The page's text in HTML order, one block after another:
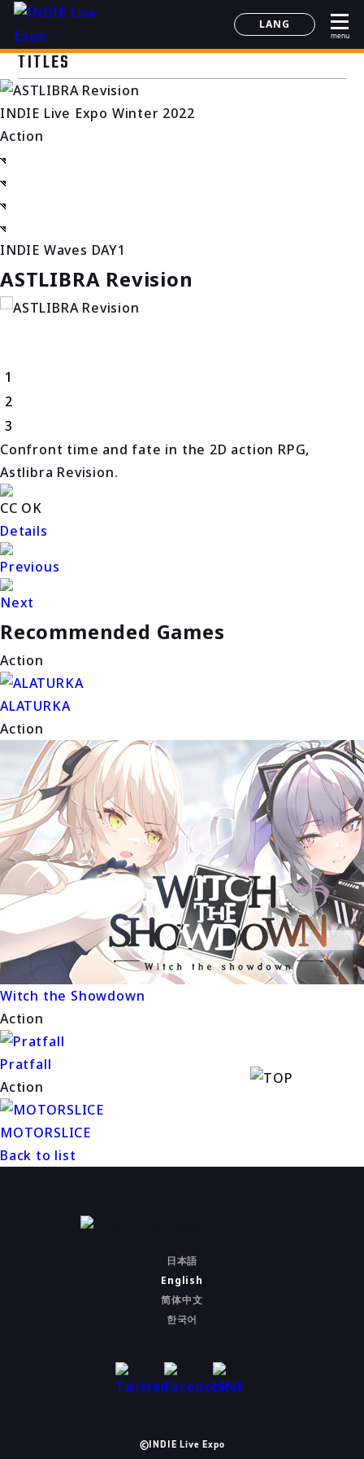
LANG
日本語
menu
TITLES
INDIE Live Expo Winter 2022
Action
INDIE Waves DAY1
ASTLIBRA Revision
1
2
3
Confront time and fate in the 2D action RPG,
Astlibra Revision.
CC OK
Details
Previous
Next
Recommended Games
Action
ALATURKA
Action
Witch the Showdown
Action
Pratfall
Action
MOTORSLICE
Back to list
日本語
English
简体中文
한국어
©INDIE Live Expo